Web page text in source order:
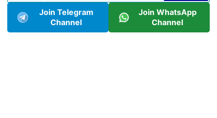
Join Telegram
Channel
Join WhatsApp
Channel